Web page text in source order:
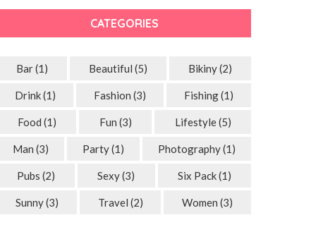
CATEGORIES
Bar(1) Beautiful (5) Bikiny(2)
Drink(1) Fashion (3) Fishing(1)
Food (1) Fun (3) Lifestyle(5)
Man (3) Party(1) Photography(1)
Pubs (2) Sexy(3) Six Pack(1)
Sunny(3) Travel (2) Women (3)